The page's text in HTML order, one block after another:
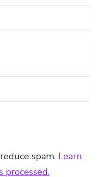
spam. Learn
processed.